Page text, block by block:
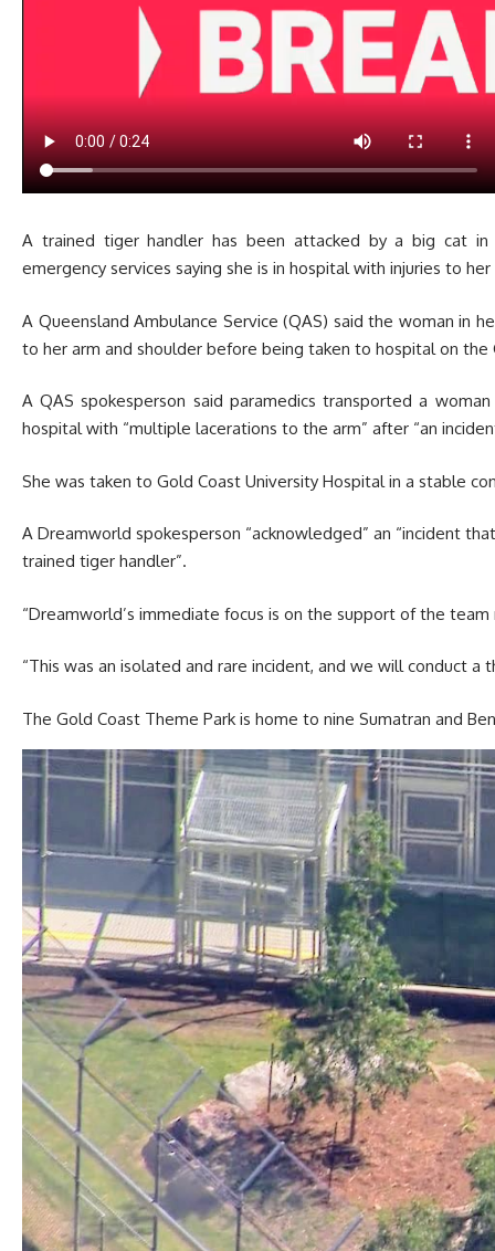
A trained tiger handler has been attacked by a big cat
emergency services saying she is in hospital with injuries to her
A Queensland Ambulance Service (QAS) said the woman in
to her arm and shoulder before being taken to hospital on the
A QAS spokesperson said paramedics transported a
hospital with “multiple lacerations to the arm” after “an
She was taken to Gold Coast University Hospital in a stable
A Dreamworld spokesperson “acknowledged” an “incident
trained tiger handler”.
“Dreamworld’s immediate focus is on the support of the
“This was an isolated and rare incident, and we will conduct a
The Gold Coast Theme Park is home to nine Sumatran and